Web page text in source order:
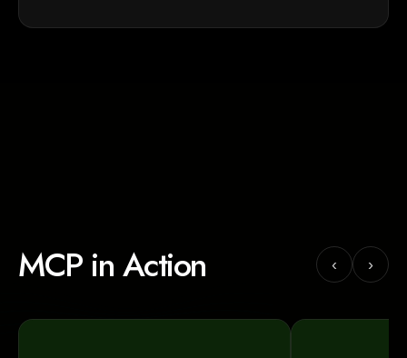
MCP in Action ‹ ›